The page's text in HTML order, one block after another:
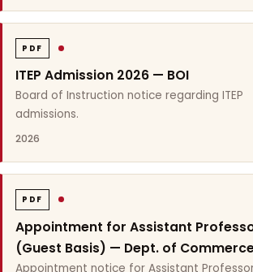
PDF
ITEP Admission 2026 — BOI
Board of Instruction notice regarding ITEP
admissions.
2026
PDF
Appointment for Assistant
(Guest Basis) — Dept. of
Appointment notice for Assistant